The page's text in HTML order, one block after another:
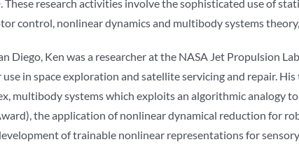
research activities involve the sophisticated use of
control, nonlinear dynamics and multibody systems
Diego, Ken was a researcher at the NASA Jet Propulsion
in space exploration and satellite servicing and repair.
multibody systems which exploits an algorithmic
the application of nonlinear dynamical reduction for
of trainable nonlinear representations for